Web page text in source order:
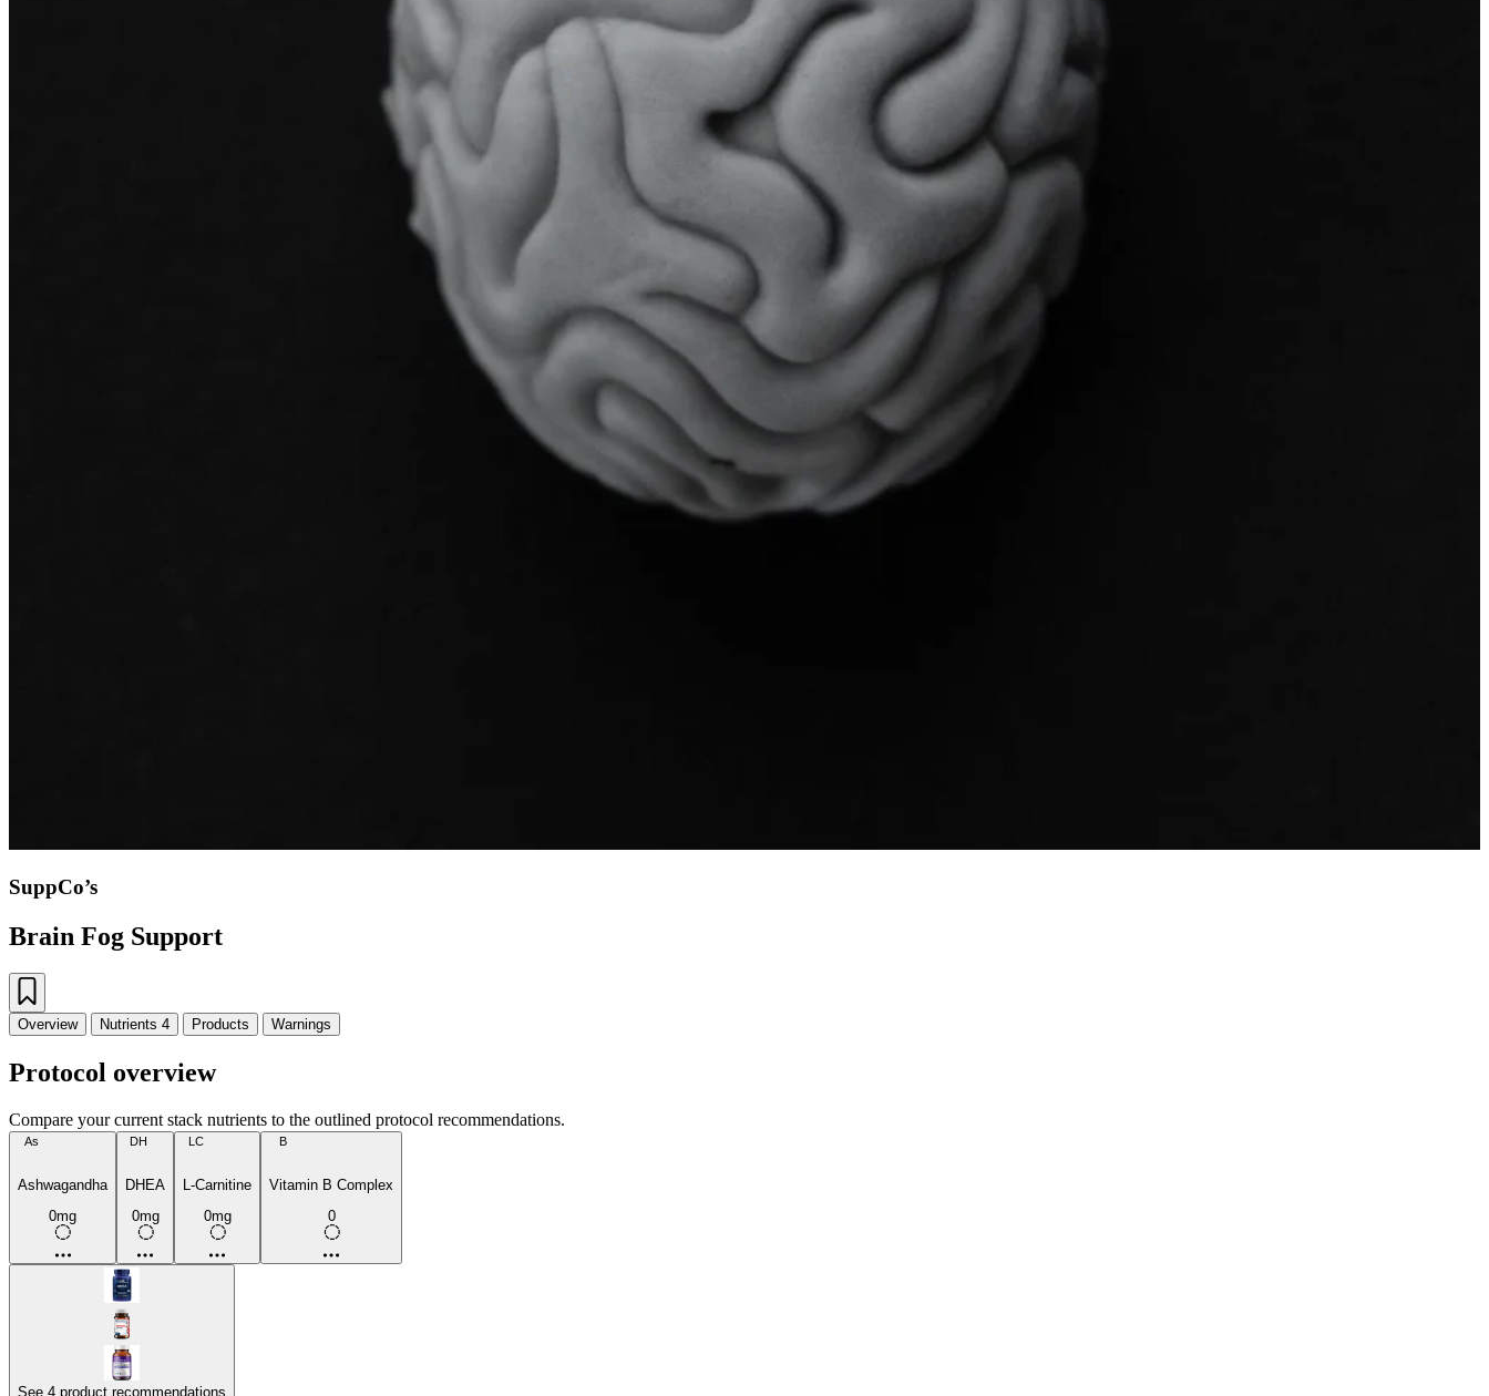
SuppCo’s
Brain Fog Support
Overview Nutrients 4 Products Warnings
Protocol overview
Compare your current stack nutrients to the outlined protocol recommendations.
As
Ashwagandha
0mg
DH
DHEA
0mg
LC
L-Carnitine
0mg
B
Vitamin B Complex
0
See 4 product recommendations